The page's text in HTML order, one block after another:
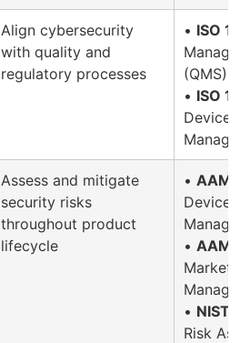
Align cybersecurity
with quality and
regulatory processes
• ISO
(QMS)
• ISO
Device
Assess and mitigate
security risks
throughout product
lifecycle
• AAMI
Device
• AAMI
Market
• NIST
Risk